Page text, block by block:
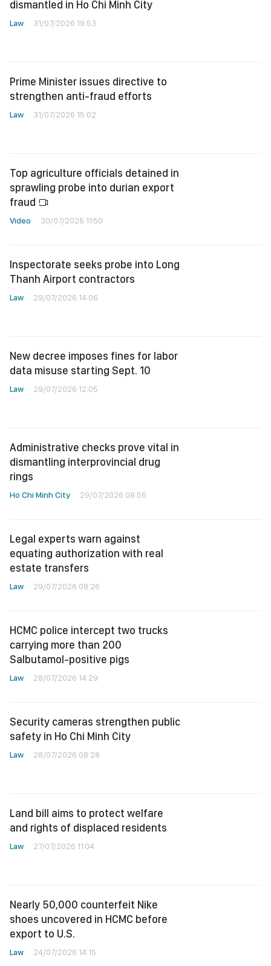
dismantled in Ho Chi Minh City
Law 31/07/2026 19:53
Prime Minister issues directive to
strengthen anti-fraud efforts
Law 31/07/2026 15:02
Top agriculture officials detained in
sprawling probe into durian export
fraud
Video 30/07/2026 11:50
Inspectorate seeks probe into Long
Thanh Airport contractors
Law 29/07/2026 14:06
New decree imposes fines for labor
data misuse starting Sept. 10
Law 29/07/2026 12:05
Administrative checks prove vital in
dismantling interprovincial drug
rings
Ho Chi Minh City 29/07/2026 08:56
Legal experts warn against
equating authorization with real
estate transfers
Law 29/07/2026 08:26
HCMC police intercept two trucks
carrying more than 200
Salbutamol-positive pigs
Law 28/07/2026 14:29
Security cameras strengthen public
safety in Ho Chi Minh City
Law 28/07/2026 08:28
Land bill aims to protect welfare
and rights of displaced residents
Law 27/07/2026 11:04
Nearly 50,000 counterfeit Nike
shoes uncovered in HCMC before
export to U.S.
Law 24/07/2026 14:15